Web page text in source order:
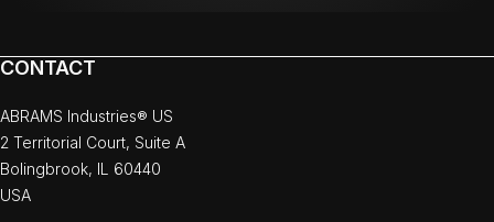
CONTACT
ABRAMS Industries® US
2 Territorial Court, Suite A
Bolingbrook, IL 60440
USA